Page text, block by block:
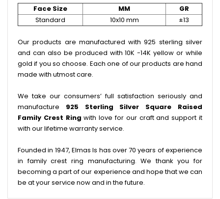
Face Size MM
GR
Standard
10x10 mm ±13
Our products are manufactured with 925 sterling silver
and can also be produced with 10K -14K yellow or while
gold if you so choose. Each one of our products are hand
made with utmost care.
We take our consumers’ full satisfaction seriously and
manufacture 925 Sterling Silver Square Raised
Family Crest Ring with love for our craft and support it
with our lifetime warranty service.
Founded in 1947, Elmas Is has over 70 years of experience
in family crest ring manufacturing. We thank you for
becoming a part of our experience and hope that we can
be at your service now and in the future.